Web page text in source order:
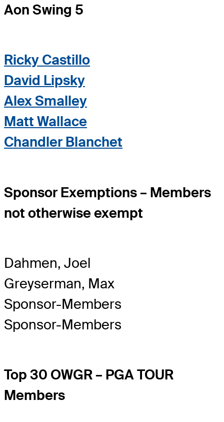
Aon Swing 5
Ricky Castillo
David Lipsky
Alex Smalley
Matt Wallace
Chandler Blanchet
Sponsor Exemptions – Members
not otherwise exempt
Dahmen, Joel
Greyserman, Max
Sponsor-Members
Sponsor-Members
Top 30 OWGR – PGA TOUR
Members